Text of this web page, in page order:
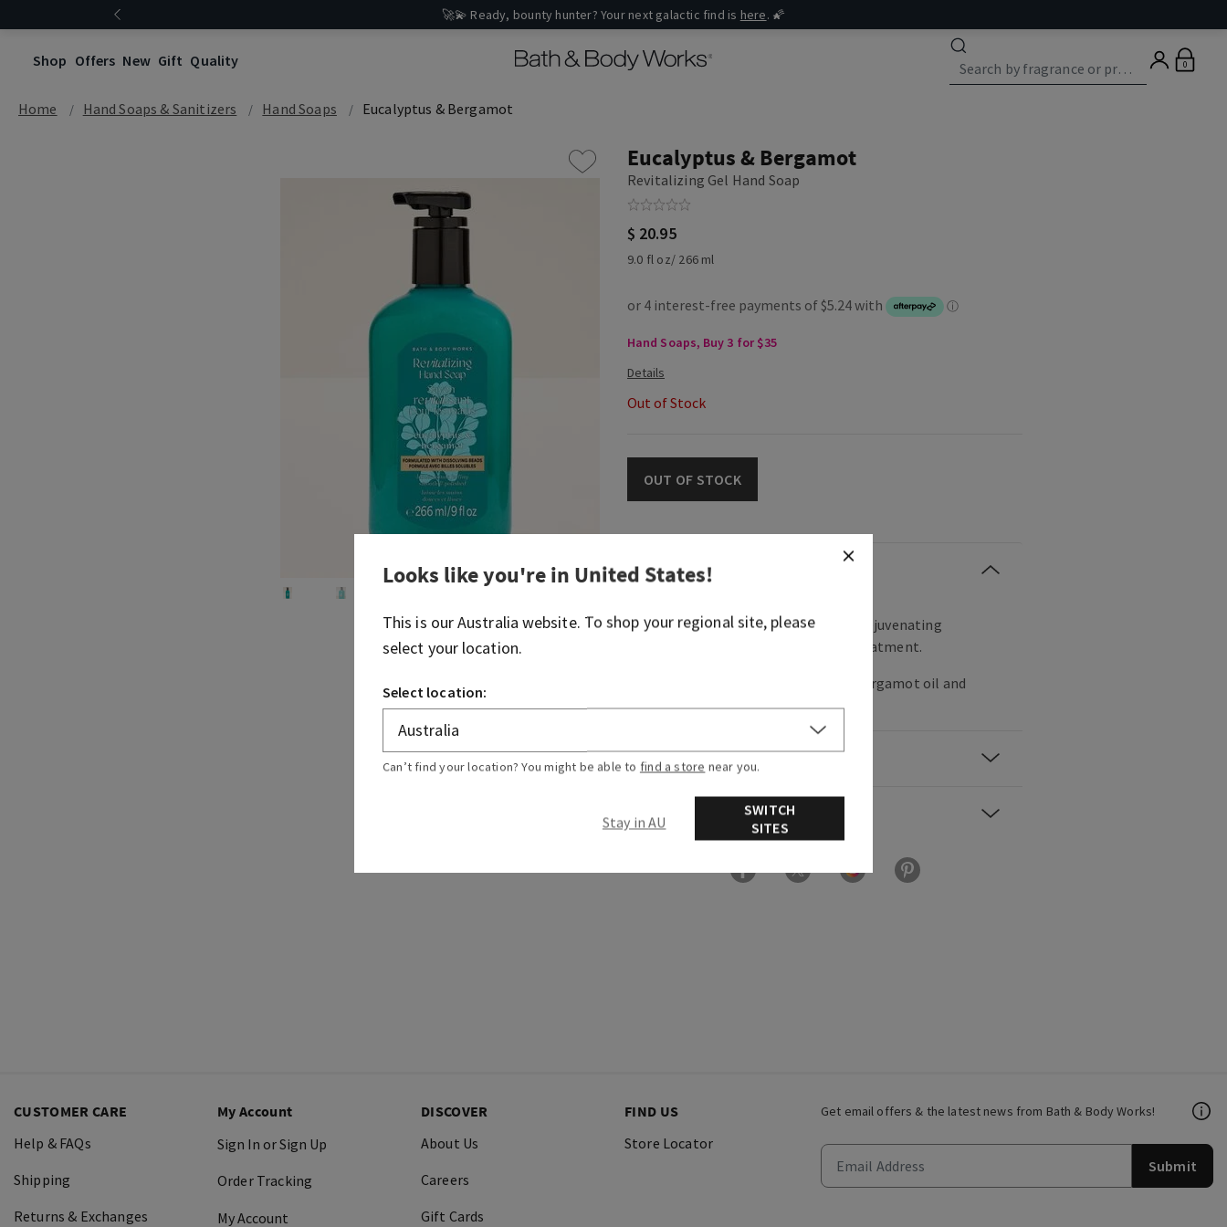
🚀💫 Ready, bounty hunter? Your next galactic find is here. 🌠
Shop Offers New Gift Quality 0
Home Hand Soaps & Sanitizers Hand Soaps Eucalyptus & Bergamot
Eucalyptus & Bergamot
Revitalizing Gel Hand Soap
$ 20.95
9.0 fl oz/ 266 ml
Hand Soaps, Buy 3 for $35
Out of Stock
OUT OF STOCK
Fragrance
This citrusy, woodsy take on crisp, rejuvenating
eucalyptus smells like a luxe spa treatment.
Fragrance notes: eucalyptus leaf, bergamot oil and
natural woods.
Overview
Ingredients
Get email offers & the latest news from Bath & Body Works!
Submit
CUSTOMER CARE
Help & FAQs
Shipping
Returns & Exchanges
My Account
Sign In or Sign Up
Order Tracking
My Account
DISCOVER
About Us
Careers
Gift Cards
FIND US
Store Locator
Looks like you're in United States!
This is ourAustralia website. To shop your regional site, please
select your location.
Select location:
Can’t find your location? You might be able to find a store near you.
Stay in AU
SWITCH
SITES